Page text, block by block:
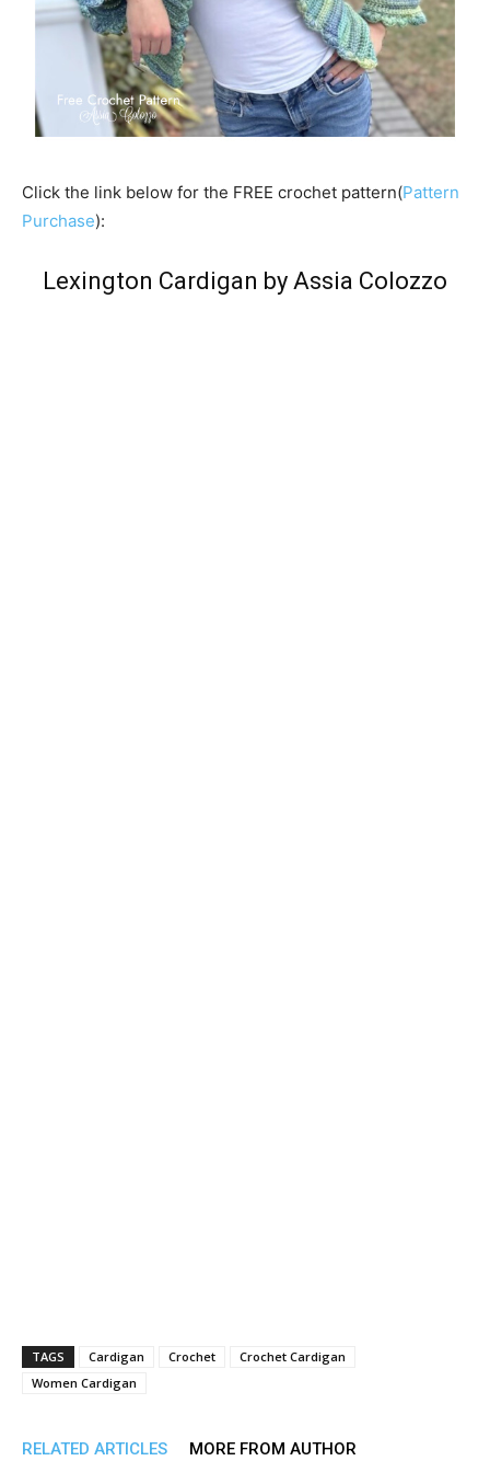
Click the link below for the FREE crochet pattern(Pattern
Purchase):
Lexington Cardigan by Assia Colozzo
TAGS Cardigan Crochet
Crochet Cardigan
Women Cardigan
RELATED ARTICLES MORE FROM AUTHOR